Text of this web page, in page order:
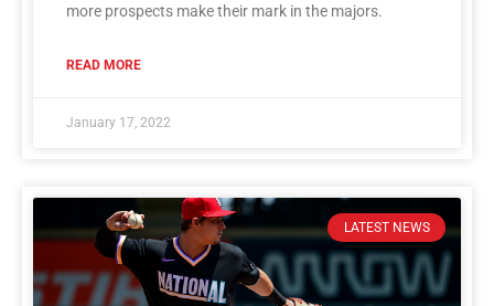
more prospects make their mark in the majors.
READ MORE
January 17, 2022
LATEST NEWS